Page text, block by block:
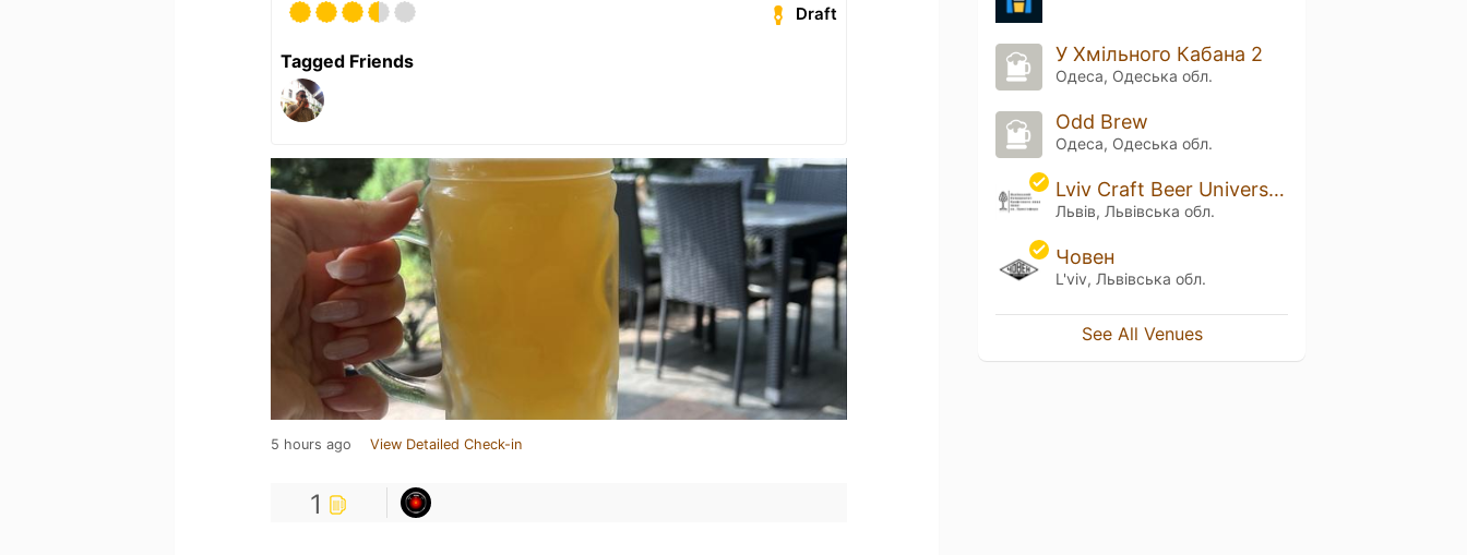
Draft
Tagged Friends
5 hours ago View Detailed Check-in
1
У Хмільного Кабана 2
Одеса, Одеська обл.
Odd Brew
Одеса, Одеська обл.
Lviv Craft Beer University of St. Christopher
Львів, Львівська обл.
Човен
L'viv, Львівська обл.
See All Venues